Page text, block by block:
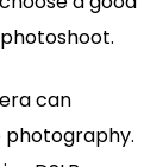
can